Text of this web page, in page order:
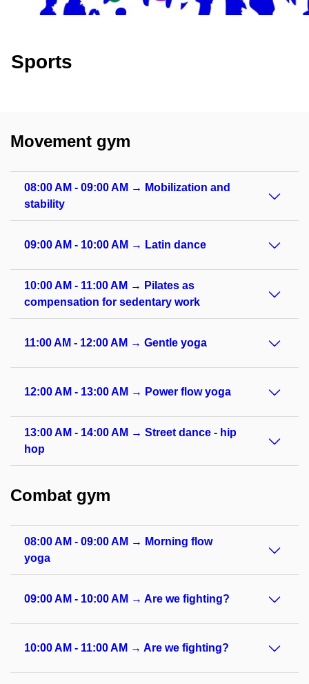
Sports
Movement gym
08:00 AM - 09:00 AM → Mobilization and
stability
09:00 AM - 10:00 AM → Latin dance
10:00 AM - 11:00 AM → Pilates as
compensation for sedentary work
11:00 AM - 12:00 AM → Gentle yoga
12:00 AM - 13:00 AM → Power flow yoga
13:00 AM - 14:00 AM → Street dance - hip
hop
Combat gym
08:00 AM - 09:00 AM → Morning flow
yoga
09:00 AM - 10:00 AM → Are we fighting?
10:00 AM - 11:00 AM → Are we fighting?